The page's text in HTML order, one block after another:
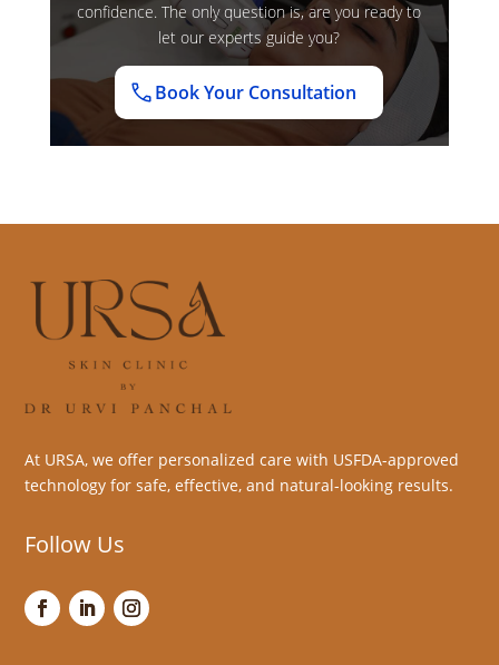
confidence. The only question is, are you ready to
let our experts guide you?
Book Your Consultation
At URSA, we offer personalized care with USFDA-approved
technology for safe, effective, and natural-looking results.
Follow Us